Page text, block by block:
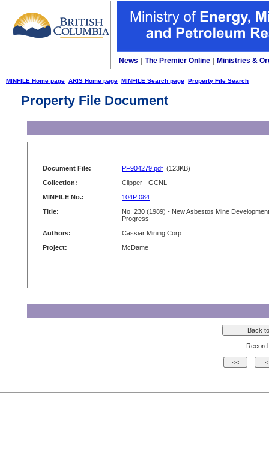
News The Premier Online Ministries &
MINFILE Home page ARIS Home page MINFILE Search page Property File Search
Property File Document
Document File: PF904279.pdf (123KB)
Collection:
Clipper - GCNL
MINFILE No.:
104P 084
Title:
No. 230 (1989) - New Asbestos Mine Development
Progress
Authors:
Cassiar Mining Corp.
Project:
McDame